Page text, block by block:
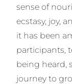
sense of
ecstasy, joy,
it has been
participants,
being heard,
journey to